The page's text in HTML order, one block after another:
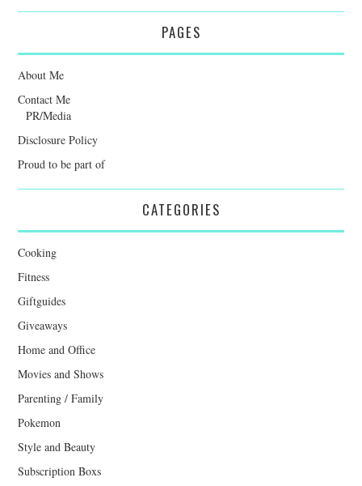
PAGES
About Me
Contact Me
PR/Media
Disclosure Policy
Proud to be part of
CATEGORIES
Cooking
Fitness
Giftguides
Giveaways
Home and Office
Movies and Shows
Parenting / Family
Pokemon
Style and Beauty
Subscription Boxs